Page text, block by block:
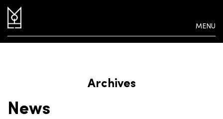
MENU
Archives
News